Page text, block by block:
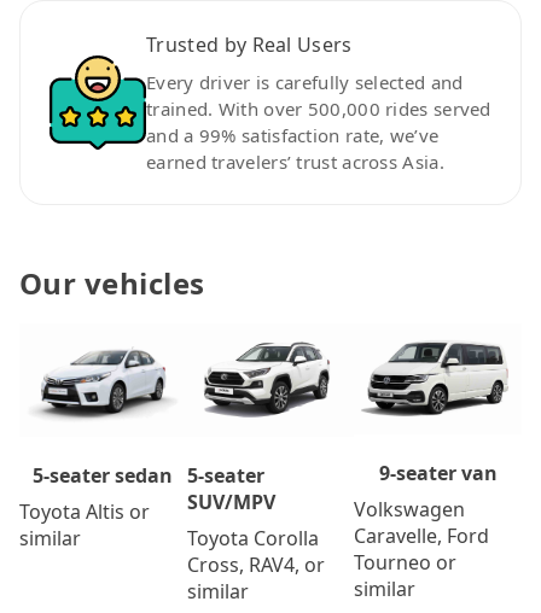
Trusted by Real Users
Every driver is carefully selected and
trained. With over 500,000 rides served
and a 99% satisfaction rate, we’ve
earned travelers’ trust across Asia.
Our vehicles
5-seater sedan
Toyota Altis or
similar
5-seater
SUV/MPV
Toyota Corolla
Cross, RAV4, or
similar
9-seater van
Volkswagen
Caravelle, Ford
Tourneo or
similar